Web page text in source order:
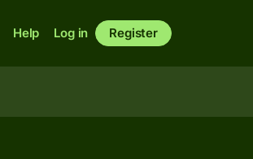
Help Log in Register